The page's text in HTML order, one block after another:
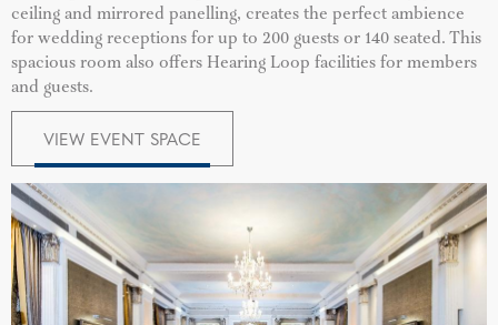
ceiling and mirrored panelling, creates the perfect ambience
for wedding receptions for up to 200 guests or 140 seated. This
spacious room also offers Hearing Loop facilities for members
and guests.
VIEW EVENT SPACE